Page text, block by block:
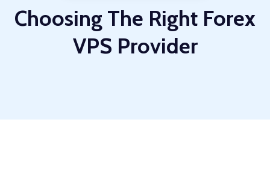
Choosing The Right Forex
VPS Provider